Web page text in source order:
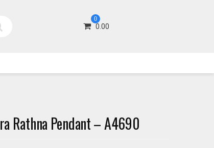
0
0.00
Rathna Pendant – A4690